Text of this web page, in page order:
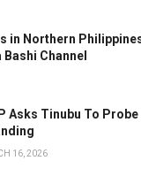
in Northern
Channel
Asks Tinubu To Probe
16, 2026